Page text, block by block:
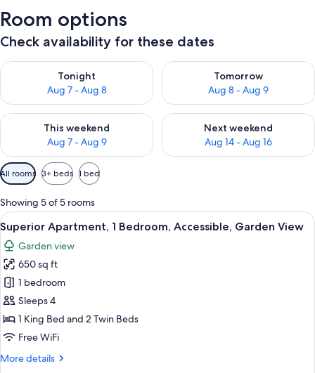
Room options
Check availability for these dates
Tonight
Aug 7 - Aug 8
Check availability for tonight Aug 7 - Aug 8
Tomorrow
Aug 8 - Aug 9
Check availability for
This weekend
Aug 7 - Aug 9
Check availability for this weekend Aug 7 - Aug 9
Next weekend
Aug 14 - Aug 16
Check availability for next
Available
filters
for
rooms
All rooms 3+ beds 1 bed
Showing 5 of 5 rooms
View
all
photos
for
Superior
Apartment,
1
Bedroom,
Garden
A bedroom with a large bed, a
7
Superior Apartment, 1 Bedroom, Accessible, Garden View
Garden view
650 sq ft
1 bedroom
Sleeps 4
1 King Bed and 2 Twin Beds
Free WiFi
More details
More